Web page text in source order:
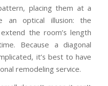
placing them at a
an optical illusion: the
the room’s length
Because a diagonal
it’s best to have
remodeling service.